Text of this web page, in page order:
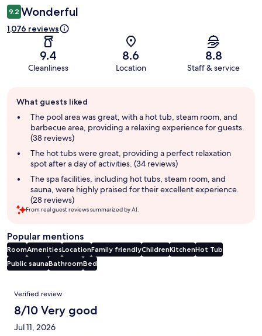
9.2 Wonderful
1,076 reviews
9.4
Cleanliness
8.6
Location
8.8
Staff & service
review
summary
What guests liked
The pool area was great, with a hot tub, steam room, and
barbecue area, providing a relaxing experience for guests.
(38 reviews)
The hot tubs were great, providing a perfect relaxation
spot after a day of activities. (34 reviews)
The spa facilities, including hot tubs, steam room, and
sauna, were highly praised for their excellent experience.
(28 reviews)
From real guest reviews summarized by AI.
Popular mentions
RoomAmenitiesLocationFamily friendlyChildrenKitchenHot Tub
Public saunaBathroomBed
Reviews
Verified review
8/10 Very good
Jul 11, 2026